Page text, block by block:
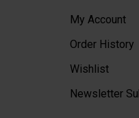
My Account
Order History
Wishlist
Newsletter